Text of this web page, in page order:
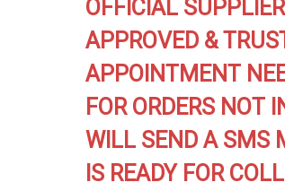
OFFICIAL
APPROVED &
APPOINTMENT
FOR ORDERS NOT
WILL SEND A SMS
IS READY FOR